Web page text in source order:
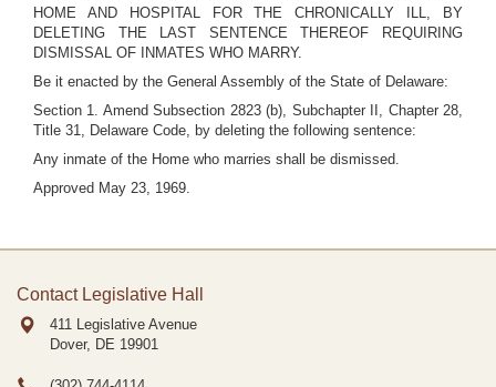
HOME AND HOSPITAL FOR THE CHRONICALLY ILL, BY
DELETING THE LAST SENTENCE THEREOF REQUIRING
DISMISSAL OF INMATES WHO MARRY.
Be it enacted by the General Assembly of the State of Delaware:
Section 1. Amend Subsection 2823 (b), Subchapter II, Chapter 28,
Title 31, Delaware Code, by deleting the following sentence:
Any inmate of the Home who marries shall be dismissed.
Approved May 23, 1969.
Contact Legislative Hall
411 Legislative Avenue
Dover, DE 19901